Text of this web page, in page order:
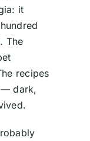
it
The
recipes
— dark,